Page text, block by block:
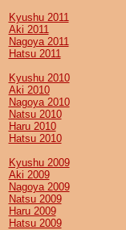
Kyushu 2011
Aki 2011
Nagoya 2011
Hatsu 2011
Kyushu 2010
Aki 2010
Nagoya 2010
Natsu 2010
Haru 2010
Hatsu 2010
Kyushu 2009
Aki 2009
Nagoya 2009
Natsu 2009
Haru 2009
Hatsu 2009